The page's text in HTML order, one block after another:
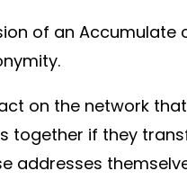
of an
on the network
together if they
addresses